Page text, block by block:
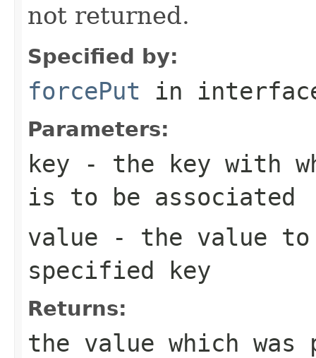
not returned.
Specified by:
forcePut in
Parameters:
key - the key with
is to be associated
value - the value to
specified key
Returns:
the value which was